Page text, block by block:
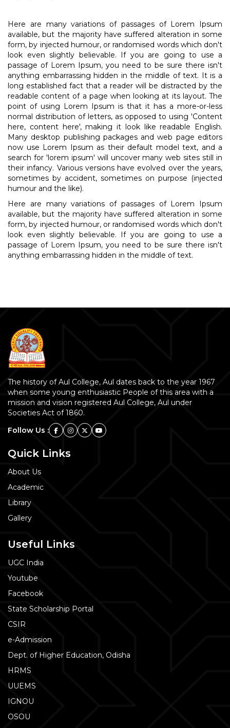
Here are many variations of passages of Lorem Ipsum
available, but the majority have suffered alteration in some
form, by injected humour, or randomised words which don't
look even slightly believable. If you are going to use a
passage of Lorem Ipsum, you need to be sure there isn't
anything embarrassing hidden in the middle of text. It is a
long established fact that a reader will be distracted by the
readable content of a page when looking at its layout. The
point of using Lorem Ipsum is that it has a more-or-less
normal distribution of letters, as opposed to using 'Content
here, content here', making it look like readable English.
Many desktop publishing packages and web page editors
now use Lorem Ipsum as their default model text, and a
search for 'lorem ipsum' will uncover many web sites still in
their infancy. Various versions have evolved over the years,
sometimes by accident, sometimes on purpose (injected
humour and the like).
Here are many variations of passages of Lorem Ipsum
available, but the majority have suffered alteration in some
form, by injected humour, or randomised words which don't
look even slightly believable. If you are going to use a
passage of Lorem Ipsum, you need to be sure there isn't
anything embarrassing hidden in the middle of text.
The history of Aul College, Aul dates back to the year 1967
when some young enthusiastic People of this area with a
mission and vision registered Aul College, Aul under
Societies Act of 1860.
Follow Us :
Quick Links
About Us
Academic
Library
Gallery
Useful Links
UGC India
Youtube
Facebook
State Scholarship Portal
CSIR
e-Admission
Dept. of Higher Education, Odisha
HRMS
UUEMS
IGNOU
OSOU